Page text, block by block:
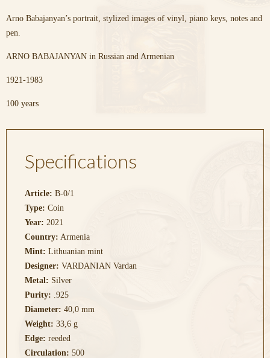
Arno Babajanyan’s portrait, stylized images of vinyl, piano keys, notes and
pen.
ARNO BABAJANYAN in Russian and Armenian
1921-1983
100 years
Specifications
Article: B-0/1
Type: Coin
Year: 2021
Country: Armenia
Mint: Lithuanian mint
Designer: VARDANIAN Vardan
Metal: Silver
Purity: .925
Diameter: 40,0 mm
Weight: 33,6 g
Edge: reeded
Circulation: 500